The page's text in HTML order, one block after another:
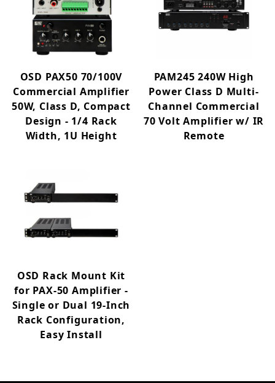
OSD PAX50 70/100V
Commercial Amplifier
50W, Class D, Compact
Design - 1/4 Rack
Width, 1U Height
PAM245 240W High
Power Class D Multi-
Channel Commercial
70 Volt Amplifier w/ IR
Remote
OSD Rack Mount Kit
for PAX-50 Amplifier -
Single or Dual 19-Inch
Rack Configuration,
Easy Install